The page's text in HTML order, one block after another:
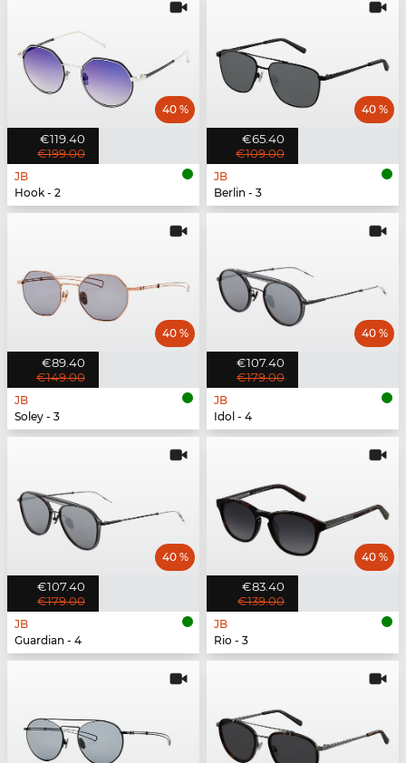
€119.40
€199.00
40 %
JB
Hook - 2
€65.40
€109.00
40 %
JB
Berlin - 3
€89.40
€149.00
40 %
JB
Soley - 3
€107.40
€179.00
40 %
JB
Idol - 4
€107.40
€179.00
40 %
JB
Guardian - 4
€83.40
€139.00
40 %
JB
Rio - 3